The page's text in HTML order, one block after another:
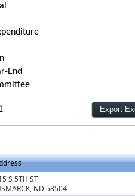
End
S 5TH ST
ND 58504